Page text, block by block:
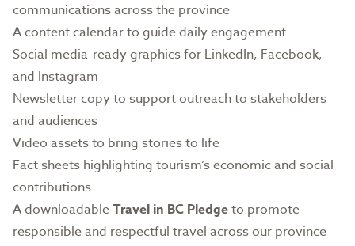
communications across the province
A content calendar to guide daily engagement
Social media-ready graphicsfor LinkedIn, Facebook,
and Instagram
Newsletter copy to support outreach to stakeholders
and audiences
Video assets to bring stories to life
Fact sheets highlighting tourism’s economic and social
contributions
A downloadableTravel in BC Pledgeto promote
responsible and respectful travel across our province